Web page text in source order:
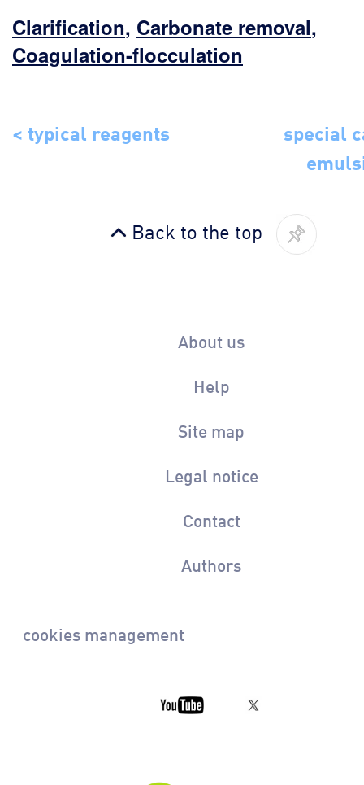
Clarification, Carbonate removal,
Coagulation-flocculation
< typical reagents
special
Back to the top
About us
Help
Site map
Legal notice
Contact
Authors
cookies management